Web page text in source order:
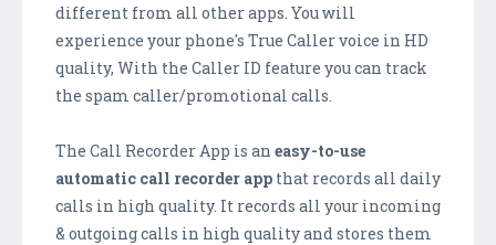
different from all other apps. You will
experience your phone's True Caller voice in HD
quality, With the Caller ID feature you can track
the spam caller/promotional calls.
The Call Recorder App is an easy-to-use
automatic call recorder app that records all daily
calls in high quality. It records all your incoming
& outgoing calls in high quality and stores them